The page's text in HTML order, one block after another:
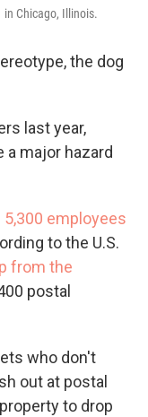
in Chicago, Illinois.
the dog
last year,
major hazard
employees
to the U.S.
from the
postal
who don't
out at postal
to drop